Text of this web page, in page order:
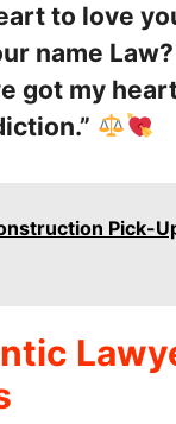
to love
name
got my
Pick-